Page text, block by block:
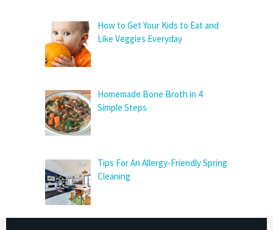
How to Get Your Kids to Eat and
Like Veggies Everyday
Homemade Bone Broth in 4
Simple Steps
Tips For An Allergy-Friendly Spring
Cleaning